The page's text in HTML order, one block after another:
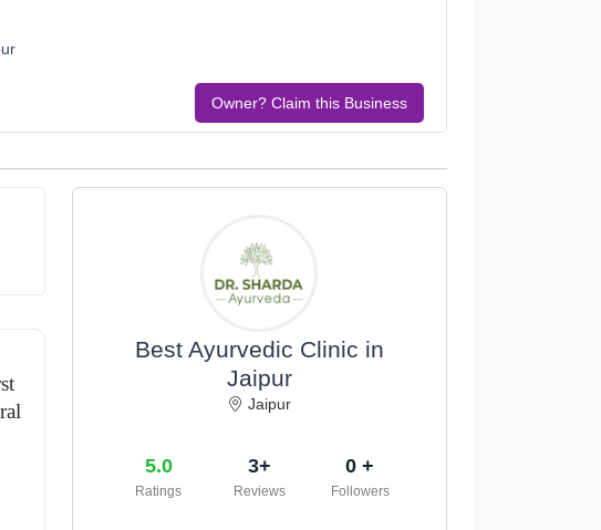
Owner? Claim this Business
Best Ayurvedic Clinic in
Jaipur
Jaipur
5.0
Ratings
3+
Reviews
0 +
Followers